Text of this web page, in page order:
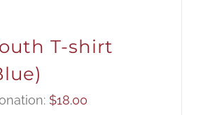
T-shirt
$18.00